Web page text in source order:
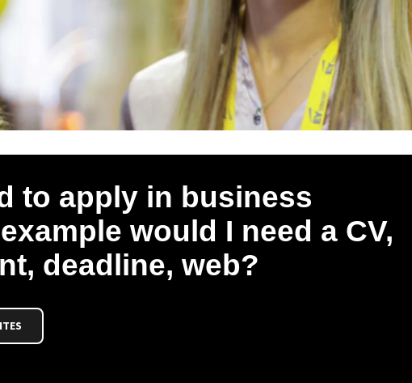
to apply in business
would I need a CV,
deadline, web?